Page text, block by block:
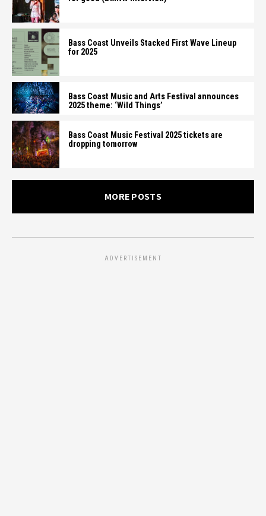
Bass Coast Unveils Stacked First Wave Lineup
for 2025
Bass Coast Music and Arts Festival announces
2025 theme: ‘Wild Things’
Bass Coast Music Festival 2025 tickets are
dropping tomorrow
MORE POSTS
ADVERTISEMENT